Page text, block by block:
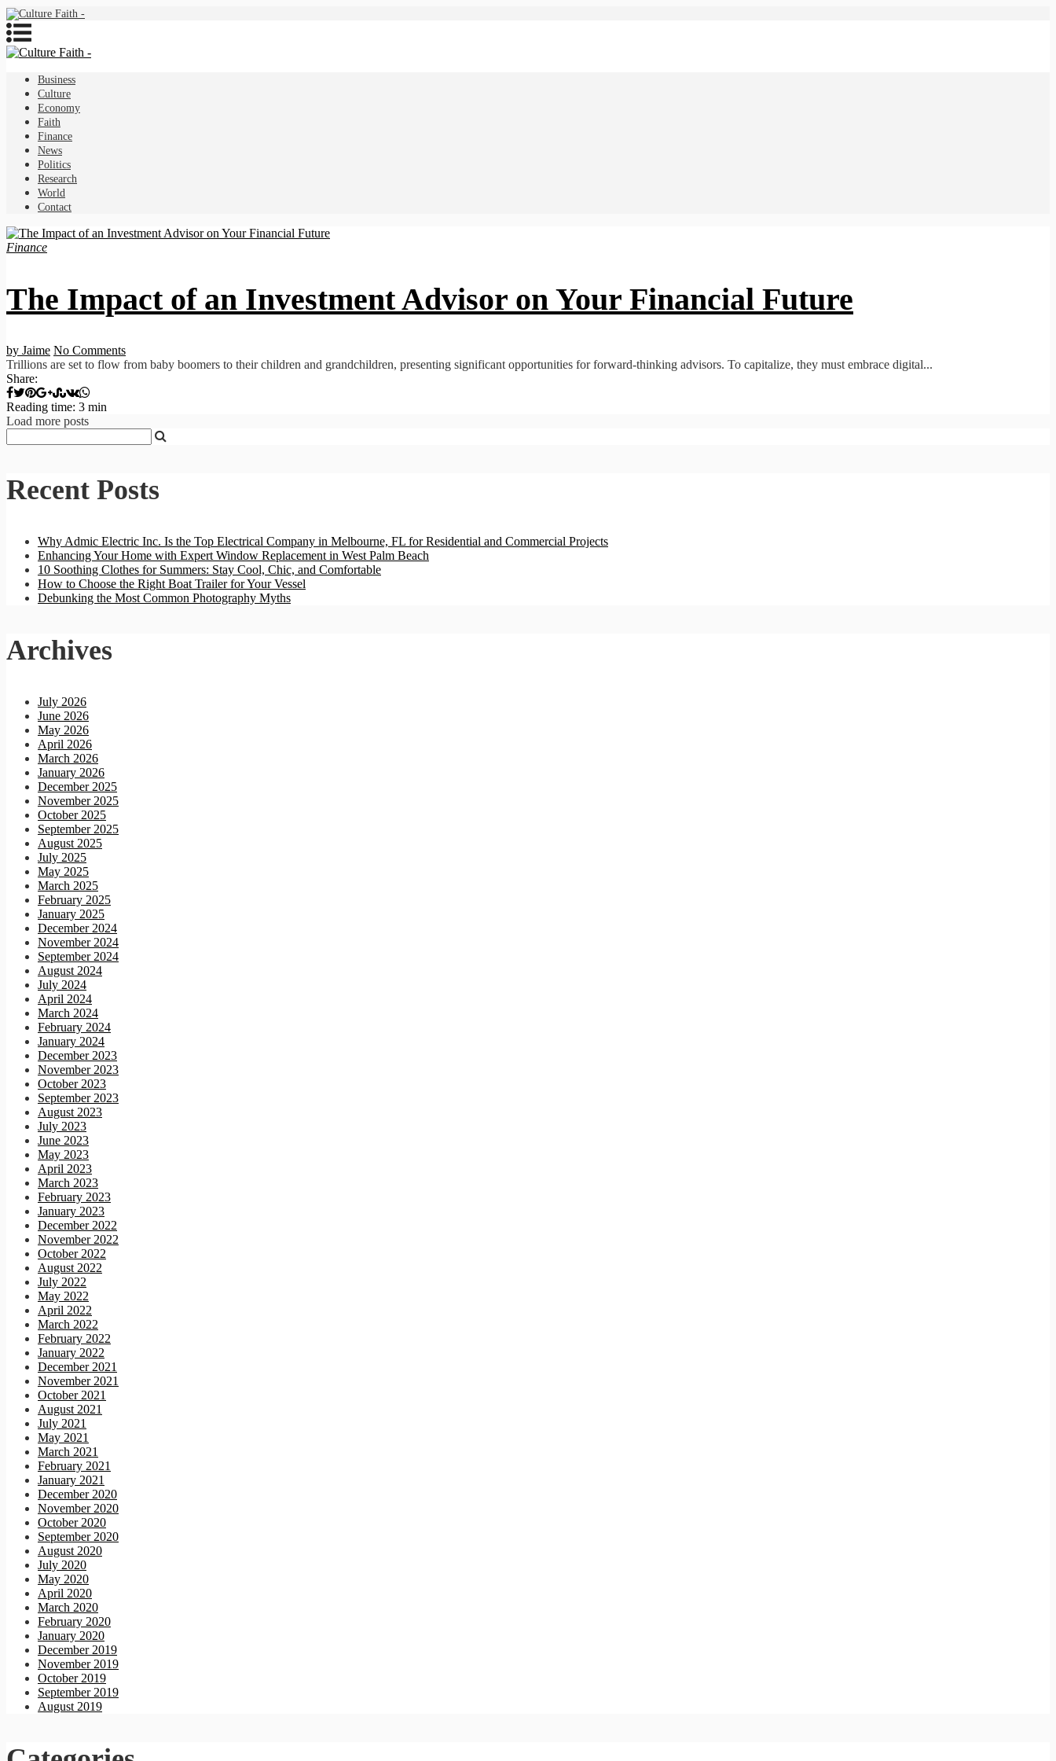
Business
Culture
Economy
Faith
Finance
News
Politics
Research
World
Contact
Finance
The Impact of an Investment Advisor on Your Financial Future
by Jaime No Comments
Trillions are set to flow from baby boomers to their children and grandchildren, presenting significant opportunities for forward-thinking advisors. To capitalize, they must embrace digital...
Share:
Reading time: 3 min
Load more posts
Recent Posts
Why Admic Electric Inc. Is the Top Electrical Company in Melbourne, FL for Residential and Commercial Projects
Enhancing Your Home with Expert Window Replacement in West Palm Beach
10 Soothing Clothes for Summers: Stay Cool, Chic, and Comfortable
How to Choose the Right Boat Trailer for Your Vessel
Debunking the Most Common Photography Myths
Archives
July 2026
June 2026
May 2026
April 2026
March 2026
January 2026
December 2025
November 2025
October 2025
September 2025
August 2025
July 2025
May 2025
March 2025
February 2025
January 2025
December 2024
November 2024
September 2024
August 2024
July 2024
April 2024
March 2024
February 2024
January 2024
December 2023
November 2023
October 2023
September 2023
August 2023
July 2023
June 2023
May 2023
April 2023
March 2023
February 2023
January 2023
December 2022
November 2022
October 2022
August 2022
July 2022
May 2022
April 2022
March 2022
February 2022
January 2022
December 2021
November 2021
October 2021
August 2021
July 2021
May 2021
March 2021
February 2021
January 2021
December 2020
November 2020
October 2020
September 2020
August 2020
July 2020
May 2020
April 2020
March 2020
February 2020
January 2020
December 2019
November 2019
October 2019
September 2019
August 2019